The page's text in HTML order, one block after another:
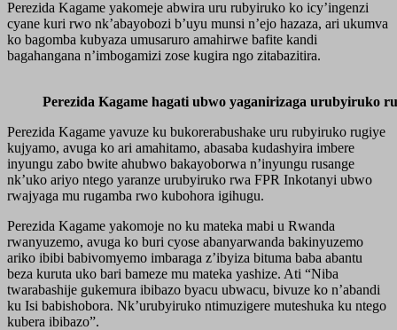
Perezida Kagame yakomeje abwira uru rubyiruko ko icy’ingenzi
cyane kuri rwo nk’abayobozi b’uyu munsi n’ejo hazaza, ari ukumva
ko bagomba kubyaza umusaruro amahirwe bafite kandi
bagahangana n’imbogamizi zose kugira ngo zitabazitira.
Perezida Kagame hagati ubwo yaganirizaga urubyiruko
Perezida Kagame yavuze ku bukorerabushake uru rubyiruko rugiye
kujyamo, avuga ko ari amahitamo, abasaba kudashyira imbere
inyungu zabo bwite ahubwo bakayoborwa n’inyungu rusange
nk’uko ariyo ntego yaranze urubyiruko rwa FPR Inkotanyi ubwo
rwajyaga mu rugamba rwo kubohora igihugu.
Perezida Kagame yakomoje no ku mateka mabi u Rwanda
rwanyuzemo, avuga ko buri cyose abanyarwanda bakinyuzemo
ariko ibibi babivomyemo imbaraga z’ibyiza bituma baba abantu
beza kuruta uko bari bameze mu mateka yashize. Ati “Niba
twarabashije gukemura ibibazo byacu ubwacu, bivuze ko n’abandi
ku Isi babishobora. Nk’urubyiruko ntimuzigere muteshuka ku ntego
kubera ibibazo”.